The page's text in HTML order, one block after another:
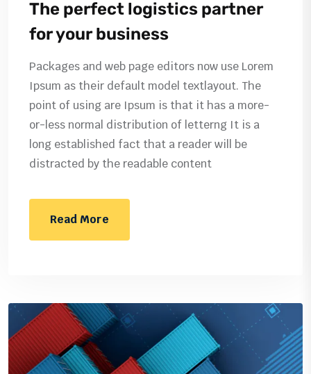
The perfect logistics partner
for your business
Packages and web page editors now use Lorem
Ipsum as their default model textlayout. The
point of using are Ipsum is that it has a more-
or-less normal distribution of letterng It is a
long established fact that a reader will be
distracted by the readable content
Read More